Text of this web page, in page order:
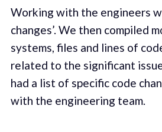
Working with the engineers
changes’. We then compiled
systems, files and lines of
related to the significant
had a list of specific code
with the engineering team.